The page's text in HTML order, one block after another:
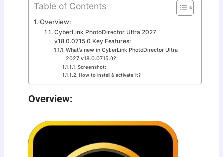
Table of Contents
Overview:
CyberLink PhotoDirector Ultra 2027
v18.0.0715.0 Key Features:
What’s new in CyberLink PhotoDirector Ultra
2027 v18.0.0715.0?
Screenshot:
How to install & activate it?
Overview: